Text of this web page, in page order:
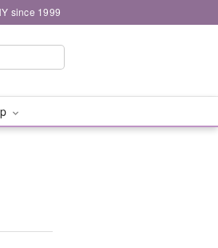
since 1999